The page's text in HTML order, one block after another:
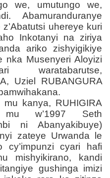
we, umutungo we,
Abamuranduranye
uhereye kuri
Inkotanyi na ziriya
ariko zishyigikiye
nka Musenyeri Aloyizi
waratabarutse,
Uziel RUBANGURA
kanya, RUHIGIRA
w’1997 Seth
ni Abanyakibuye)
zateye Urwanda le
cy’impunzi cyari hafi
mishyikirano, kandi
gushinga imizi